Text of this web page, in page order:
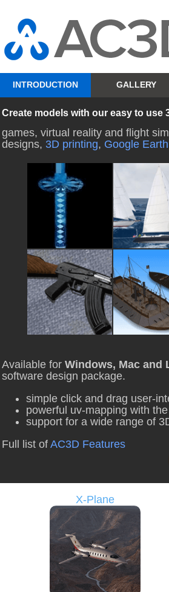
INTRODUCTION GALLERY
Create models with our easy to use
games, virtual reality and flight
designs, 3D printing, Google Earth
Available for Windows, Mac and
software design package.
simple click and drag user-
powerful uv-mapping with
support for a wide range of
Full list of AC3D Features
X-Plane